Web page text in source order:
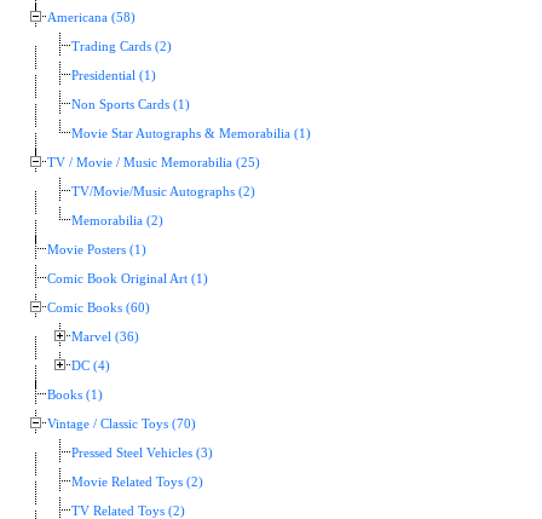
Americana (58)
Trading Cards (2)
Presidential (1)
Non Sports Cards (1)
Movie Star Autographs & Memorabilia (1)
TV / Movie / Music Memorabilia (25)
TV/Movie/Music Autographs (2)
Memorabilia (2)
Movie Posters (1)
Comic Book Original Art (1)
Comic Books (60)
Marvel (36)
DC (4)
Books (1)
Vintage / Classic Toys (70)
Pressed Steel Vehicles (3)
Movie Related Toys (2)
TV Related Toys (2)